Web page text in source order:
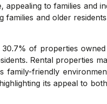
to families and
and older
of properties
Rental properties
family-friendly
its appeal to